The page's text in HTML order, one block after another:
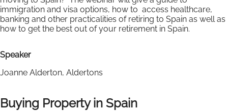
immigration and visa options, how to access healthcare,
banking and other practicalities of retiring to Spain as well as
how to get the best out of your retirement in Spain.
Speaker
Joanne Alderton, Aldertons
Buying Property in Spain